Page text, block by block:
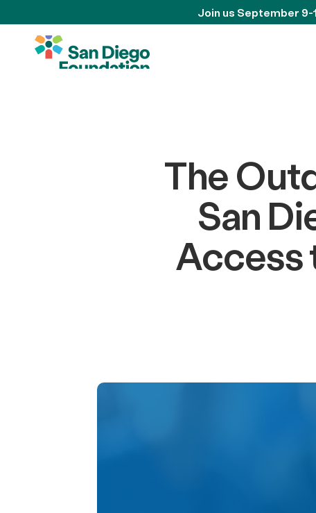
Join us September 9-
The
San
Access